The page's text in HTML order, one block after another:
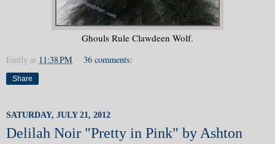
Ghouls Rule Clawdeen Wolf.
Emily at 11:38 PM 36 comments:
Share
SATURDAY, JULY 21, 2012
Delilah Noir "Pretty in Pink" by Ashton